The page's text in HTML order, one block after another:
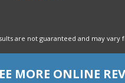
prior and had seen
that only offered
are competent,
are not guaranteed and may
MORE ONLINE